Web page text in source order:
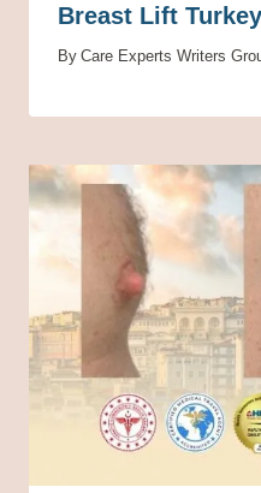
Breast Lift
By Care Experts Writers